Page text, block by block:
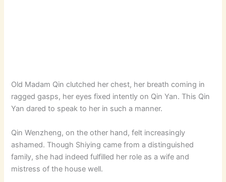
Old Madam Qin clutched her chest, her breath coming in
ragged gasps, her eyes fixed intently on Qin Yan. This Qin
Yan dared to speak to her in such a manner.
Qin Wenzheng, on the other hand, felt increasingly
ashamed. Though Shiying came from a distinguished
family, she had indeed fulfilled her role as a wife and
mistress of the house well.